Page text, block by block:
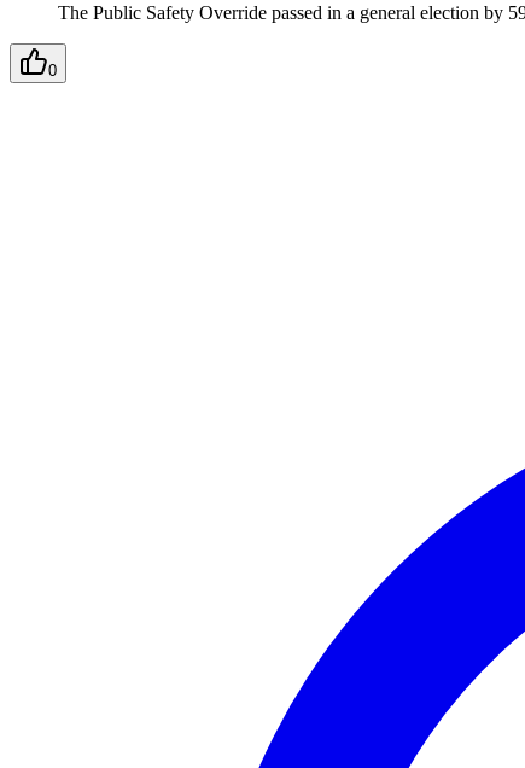
The Public Safety Override passed in a general election by
0